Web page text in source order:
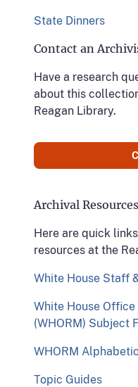
State Dinners
Contact an
Have a research
about this
Reagan Library.
Archival Resources
Here are quick
resources at the
White House Staff
White House
(WHORM) Subject
WHORM
Topic Guides